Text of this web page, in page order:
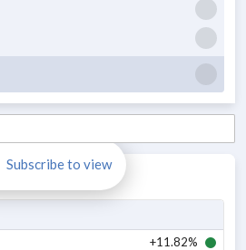
Subscribe to view
+11.82%